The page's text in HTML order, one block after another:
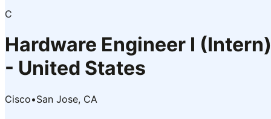
C
Hardware Engineer I (Intern)
- United States
Cisco•San Jose, CA